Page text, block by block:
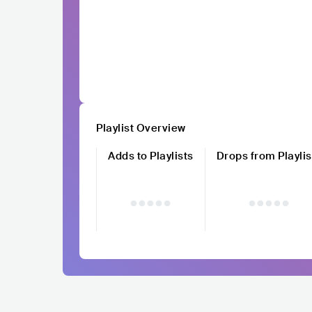
Playlist Overview
Adds to Playlists
Drops from